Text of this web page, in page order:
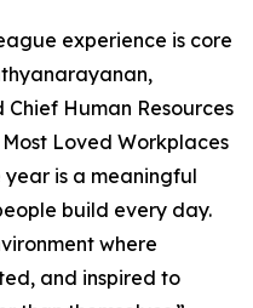
experience is core
Human Resources
Loved Workplaces
is a meaningful
build every day.
where
and inspired to